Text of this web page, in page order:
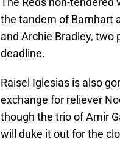
the tandem of Barnhart
and Archie Bradley, two
deadline.
Raisel Iglesias is also
exchange for reliever
though the trio of Amir
will duke it out for the